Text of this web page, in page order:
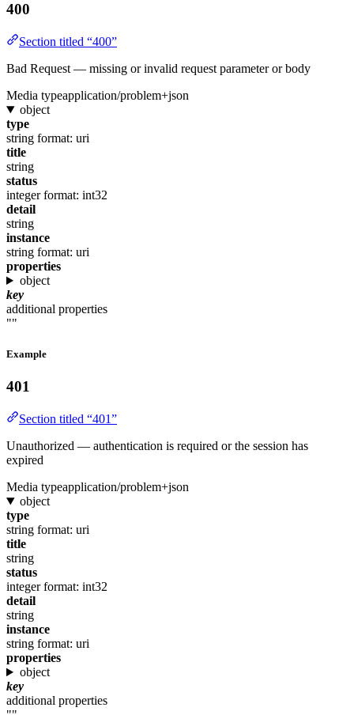
400
Section titled “400”
Bad Request — missing or invalid request parameter or body
Media typeapplication/problem+json
object
type
string format: uri
title
string
status
integer format: int32
detail
string
instance
string format: uri
properties
object
key
additional properties
""
Example
401
Section titled “401”
Unauthorized — authentication is required or the session has
expired
Media typeapplication/problem+json
object
type
string format: uri
title
string
status
integer format: int32
detail
string
instance
string format: uri
properties
object
key
additional properties